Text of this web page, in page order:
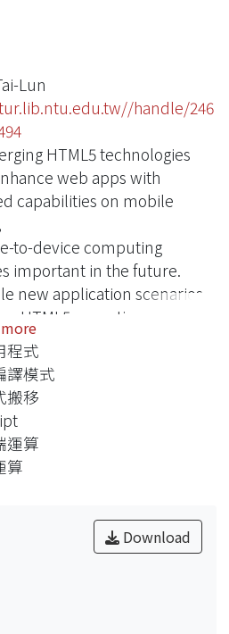
Lun
handle/246
HTML5 technologies
web apps with
capabilities on mobile
to-device computing
important in the future.
new application scenarios
HTML5 execution
dynamic and efficient,
a JavaScript framework
task offloading and
with the flow-based
paradigm.
accelerates mobile web
compute-intensive
superior computing
and enables the
程式
譯模式
搬移
運算
算
Download